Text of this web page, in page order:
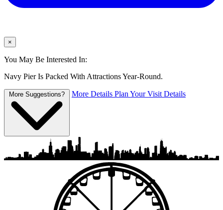
×
You May Be Interested In:
Navy Pier Is Packed With Attractions Year-Round.
More Suggestions? More Details Plan Your Visit Details